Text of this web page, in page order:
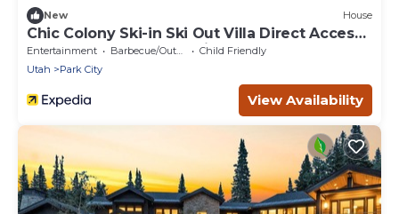
New House
Chic Colony Ski-in Ski Out Villa Direct Access
to Adventures at Park City Resort Hot Tub
Gym
Entertainment Barbecue/Outdoor Cooking
Child Friendly
Utah
Park City
View Availability